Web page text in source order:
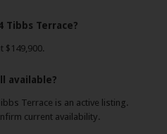
Tibbs Terrace?
$149,900.
available?
Terrace is an active listing.
current availability.